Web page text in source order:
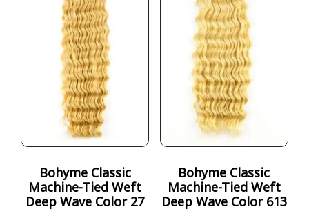
Bohyme Classic
Machine-Tied Weft
Deep Wave Color 27
Bohyme Classic
Machine-Tied Weft
Deep Wave Color 613